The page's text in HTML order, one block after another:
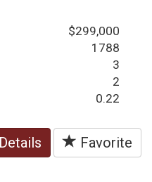
$299,000
1788
3
2
0.22
Details Favorite